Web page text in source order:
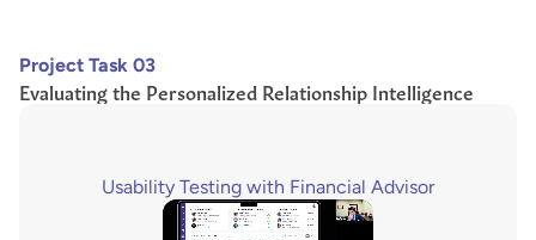
Project Task 03
Evaluating the Personalized Relationship Intelligence
Usability Testing with Financial Advisor